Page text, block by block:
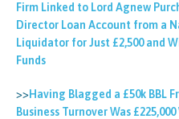
Firm Linked to Lord Agnew
Director Loan Account from a
Liquidator for Just £2,500 and
Funds
>>Having Blagged a £50k BBL
Business Turnover Was